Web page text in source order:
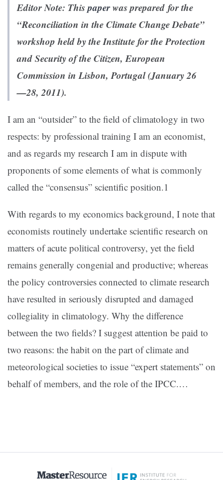
Editor Note: Thispaperwas prepared for the
“Reconciliation in the Climate Change Debate”
workshop held by the Institute for the Protection
and Security of the Citizen, European
Commission in Lisbon, Portugal (January 26
—28, 2011).
I am an “outsider” to the field of climatology in two
respects: by professional training I am an economist,
and as regards my research I am in dispute with
proponents of some elements of what is commonly
called the “consensus” scientific position.1
With regards to my economics background, I note that
economists routinely undertake scientific research on
matters of acute political controversy, yet the field
remains generally congenial and productive; whereas
the policy controversies connected to climate research
have resulted in seriously disrupted and damaged
collegiality in climatology. Why the difference
between the two fields? I suggest attention be paid to
two reasons: the habit on the part of climate and
meteorological societies to issue “expert statements” on
behalf of members, and the role of the IPCC.…